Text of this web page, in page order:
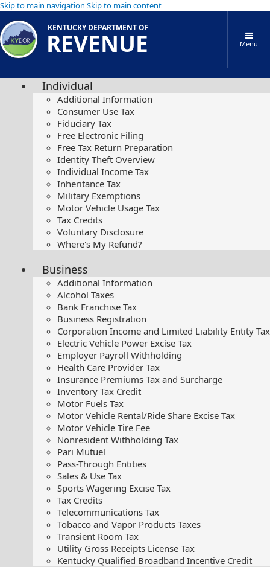
Skip to main navigation Skip to main content
KENTUCKY DEPARTMENT OF
REVENUE Menu
Individual
Additional Information
Consumer Use Tax
Fiduciary Tax
Free Electronic Filing
Free Tax Return Preparation
Identity Theft Overview
Individual Income Tax
Inheritance Tax
Military Exemptions
Motor Vehicle Usage Tax
Tax Credits
Voluntary Disclosure
Where's My Refund?
Business
Additional Information
Alcohol Taxes
Bank Franchise Tax
Business Registration
Corporation Income and Limited Liability Entity Tax
Electric Vehicle Power Excise Tax
Employer Payroll Withholding
Health Care Provider Tax
Insurance Premiums Tax and Surcharge
Inventory Tax Credit
Motor Fuels Tax
Motor Vehicle Rental/Ride Share Excise Tax
Motor Vehicle Tire Fee
Nonresident Withholding Tax
Pari Mutuel
Pass-Through Entities
Sales & Use Tax
Sports Wagering Excise Tax
Tax Credits
Telecommunications Tax
Tobacco and Vapor Products Taxes
Transient Room Tax
Utility Gross Receipts License Tax
Kentucky Qualified Broadband Incentive Credit